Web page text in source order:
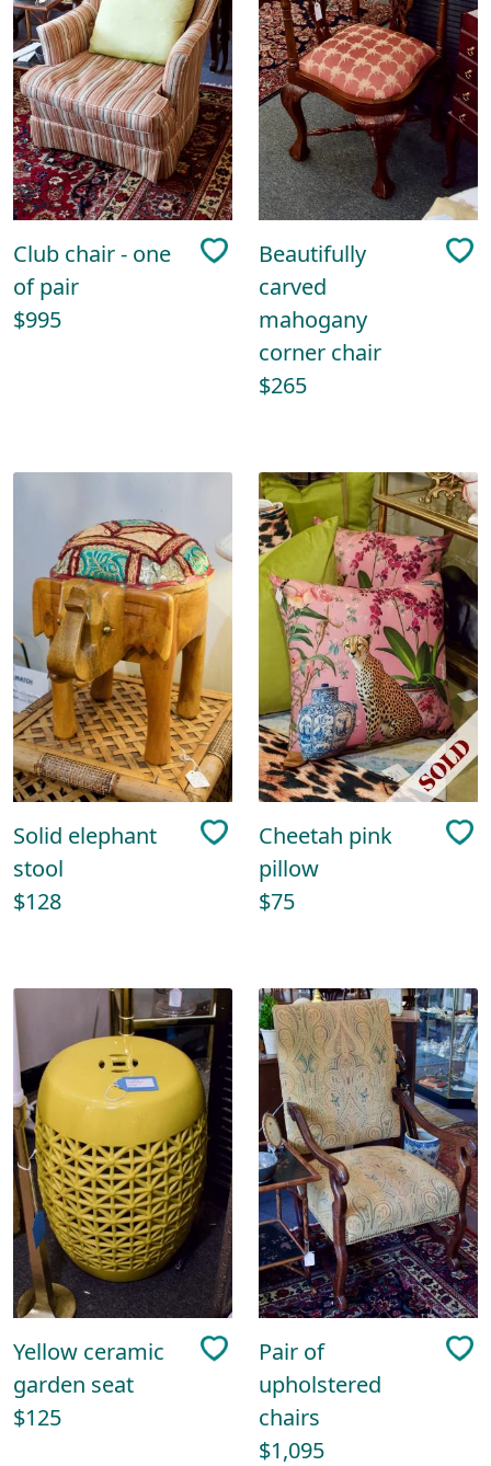
Club chair - one
of pair
$995
Beautifully
carved
mahogany
corner chair
$265
Solid elephant
stool
$128
Cheetah pink
pillow
$75
Yellow ceramic
garden seat
$125
Pair of
upholstered
chairs
$1,095